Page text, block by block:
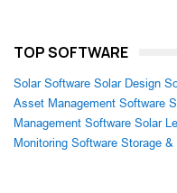
TOP SOFTWARE
Solar Software Solar Design
Asset Management Software
Management Software Solar
Monitoring Software Storage &